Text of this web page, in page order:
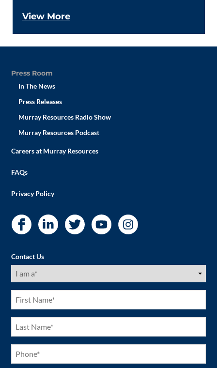
View More
Press Room
In The News
Press Releases
Murray Resources Radio Show
Murray Resources Podcast
Careers at Murray Resources
FAQs
Privacy Policy
Contact Us
I
am
(Required)
First
Name
(Required)
Last
Name
(Required)
Phone
(Required)